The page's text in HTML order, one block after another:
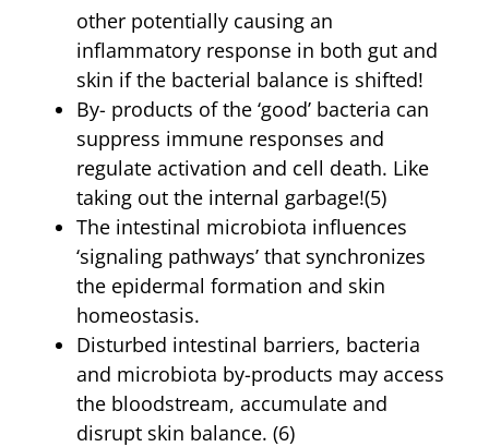
other potentially causing an
inflammatory response in both gut and
skin if the bacterial balance is shifted!
By- products of the ‘good’ bacteria can
suppress immune responses and
regulate activation and cell death. Like
taking out the internal garbage!(5)
The intestinal microbiota influences
‘signaling pathways’ that synchronizes
the epidermal formation and skin
homeostasis.
Disturbed intestinal barriers, bacteria
and microbiota by-products may access
the bloodstream, accumulate and
disrupt skin balance. (6)